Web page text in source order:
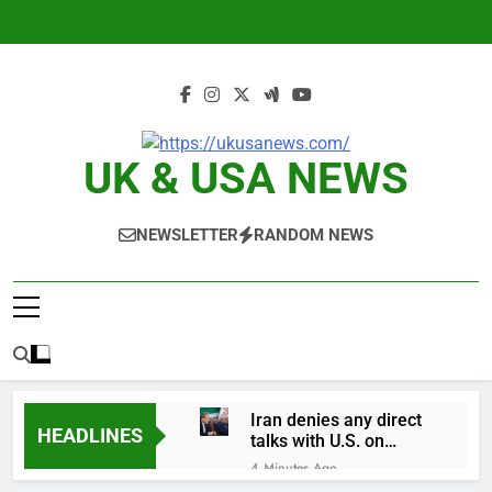
UK & USA NEWS
NEWSLETTER RANDOM NEWS
HEADLINES
Iran denies any direct
talks with U.S. on
reopening Strait of
Hormuz
4 Minutes Ago